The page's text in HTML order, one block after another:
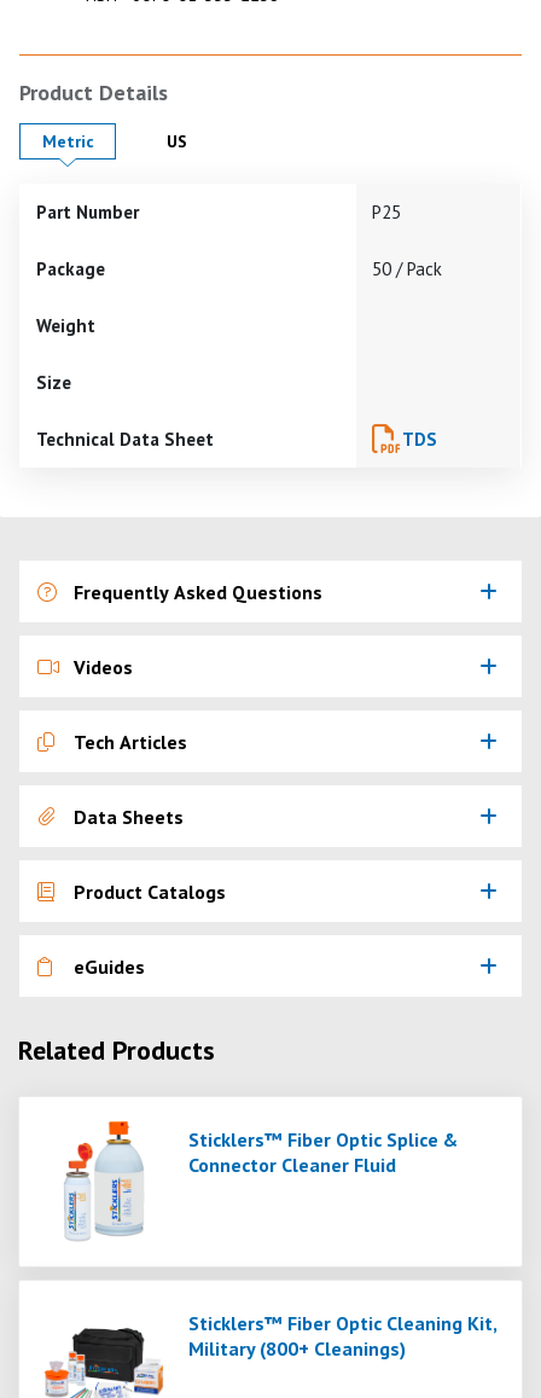
Product Details
Product Details in
Metric Product Details in
US
Part Number P25
Package 50 / Pack
Weight
Size
Technical Data Sheet TDS
Frequently Asked Questions
Videos
Tech Articles
Data Sheets
Product Catalogs
eGuides
Related Products
Sticklers™ Fiber Optic Splice &
Connector Cleaner Fluid
Sticklers™ Fiber Optic Cleaning Kit,
Military (800+ Cleanings)